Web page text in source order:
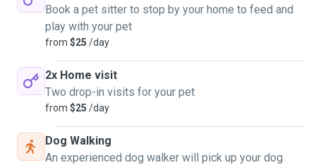
Book a pet sitter to stop by your home to feed and
play with your pet
from $25 /day
2x Home visit
Two drop-in visits for your pet
from $25 /day
Dog Walking
An experienced dog walker will pick up your dog